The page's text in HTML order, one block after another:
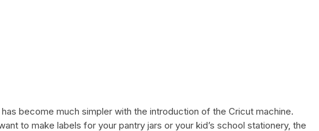
become much simpler with the introduction of the Cricut machine.
to make labels for your pantry jars or your kid’s school stationery, the